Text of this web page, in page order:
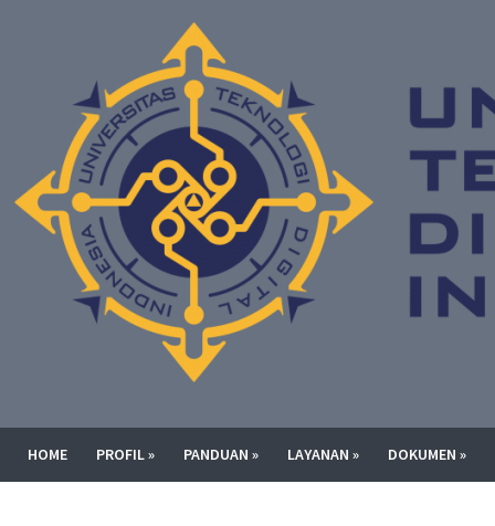
HOME PROFIL» PANDUAN » LAYANAN » DOKUMEN »